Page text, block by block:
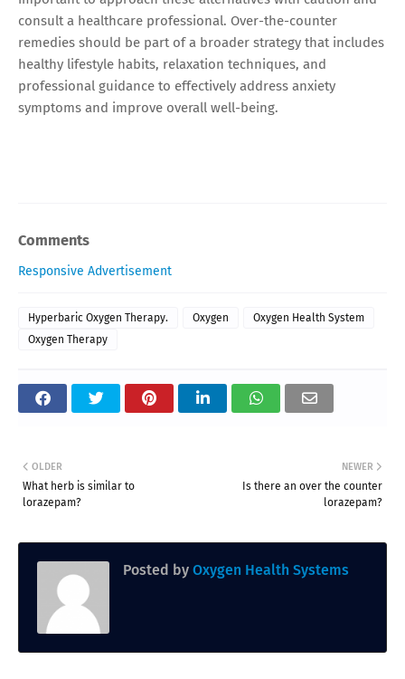
consult a healthcare professional. Over-the-counter
remedies should be part of a broader strategy that includes
healthy lifestyle habits, relaxation techniques, and
professional guidance to effectively address anxiety
symptoms and improve overall well-being.
Comments
Responsive Advertisement
Hyperbaric Oxygen Therapy. Oxygen
Oxygen Health System
Oxygen Therapy
NEWER
Is there an over the counter
lorazepam?
OLDER
What herb is similar to
lorazepam?
Posted by Oxygen Health Systems